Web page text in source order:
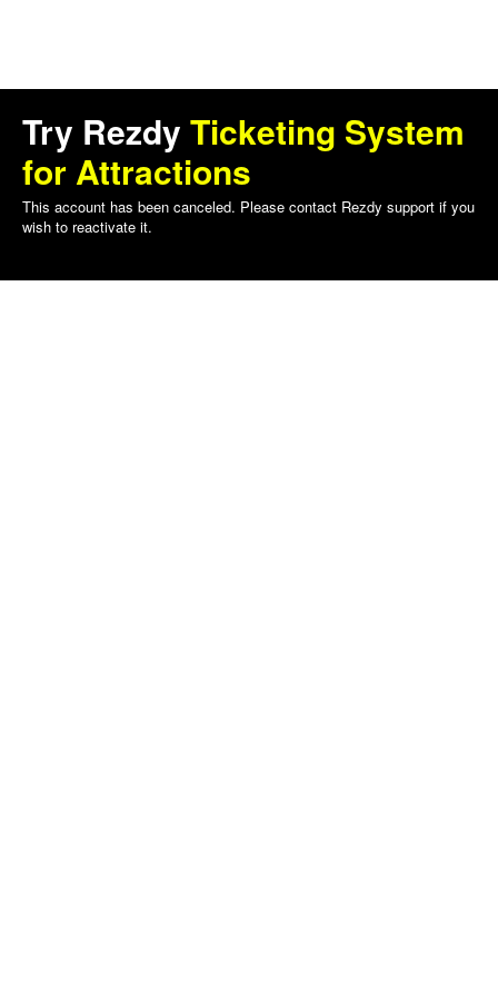
Try Rezdy Ticketing System
for Attractions
This account has been canceled. Please contact Rezdy support if you
wish to reactivate it.